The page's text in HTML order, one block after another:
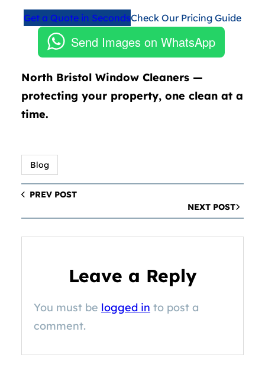
Get a Quote in SecondsCheck Our Pricing Guide
Send Images on WhatsApp
North Bristol Window Cleaners —
protecting your property, one clean at a
time.
Blog
PREV POST
NEXT POST
Leave a Reply
You must be logged in to post a
comment.